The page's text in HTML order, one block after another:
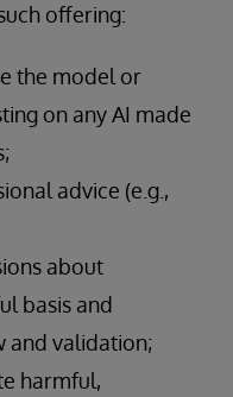
offering:
the model or
on any AI made
advice (e.g.,
about
basis and
and validation;
harmful,